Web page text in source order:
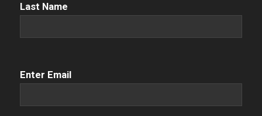
Name (Required)
Last Name
Email(Required)
Enter Email